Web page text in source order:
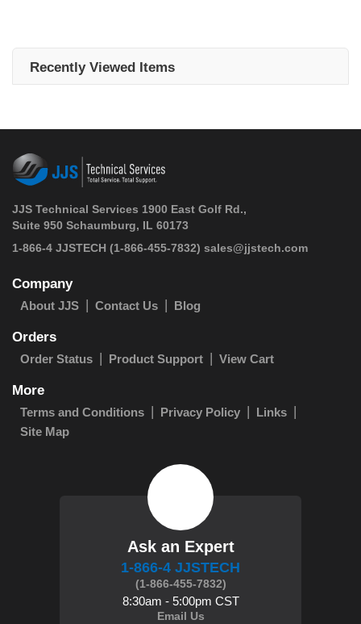
Recently Viewed Items
JJS Technical Services 1900 East Golf Rd.,
Suite 950 Schaumburg, IL 60173
1-866-4 JJSTECH (1-866-455-7832) sales@jjstech.com
Company
About JJS Contact Us Blog
Orders
Order Status Product Support View Cart
More
Terms and Conditions Privacy Policy
Links
Site Map
Ask an Expert
1-866-4 JJSTECH
(1-866-455-7832)
8:30am - 5:00pm CST
Email Us